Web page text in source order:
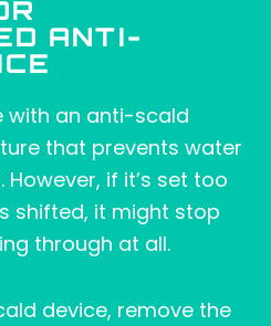
ANTI-
with an anti-scald
that prevents water
if it’s set too
shifted, it might stop
through at all.
device, remove the